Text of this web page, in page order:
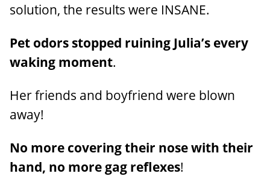
solution, the results were INSANE.
Pet odors stopped ruining Julia’s every
waking moment.
Her friends and boyfriend were blown
away!
No more covering their nose with their
hand, no more gag reflexes!